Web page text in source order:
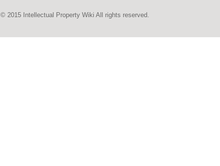
© 2015 Intellectual Property Wiki All rights reserved.